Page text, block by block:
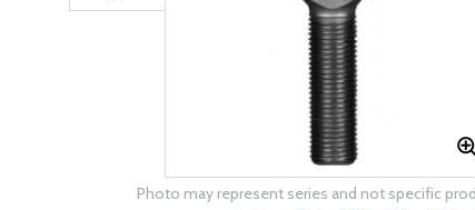
Photo may represent series and not specific